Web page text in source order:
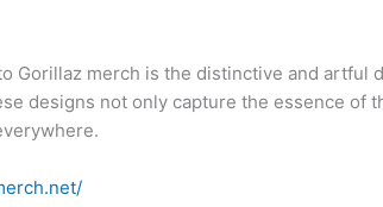
Gorillaz merch is the distinctive and artful
designs not only capture the essence of